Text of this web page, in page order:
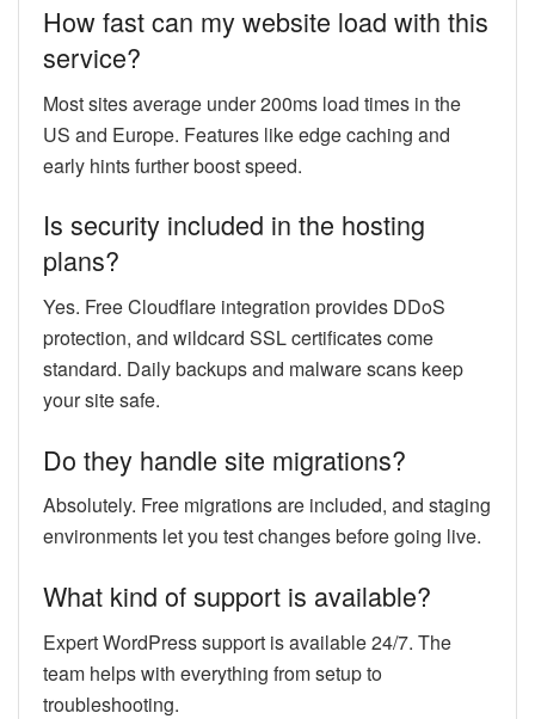
How fast can my website load with this
service?
Most sites average under 200ms load times in the
US and Europe. Features like edge caching and
early hints further boost speed.
Is security included in the hosting
plans?
Yes. Free Cloudflare integration provides DDoS
protection, and wildcard SSL certificates come
standard. Daily backups and malware scans keep
your site safe.
Do they handle site migrations?
Absolutely. Free migrations are included, and staging
environments let you test changes before going live.
What kind of support is available?
Expert WordPress support is available 24/7. The
team helps with everything from setup to
troubleshooting.